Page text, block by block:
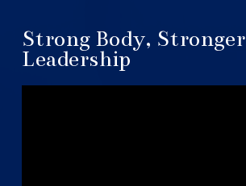
Strong Body, Stronger
Leadership